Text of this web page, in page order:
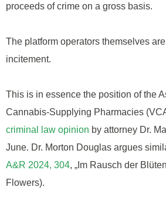
proceeds of crime on a gross basis.
The platform operators themselves
incitement.
This is in essence the position of the
Cannabis-Supplying Pharmacies
criminal law opinion by attorney Dr.
June. Dr. Morton Douglas argues
A&R 2024, 304, „Im Rausch der
Flowers).